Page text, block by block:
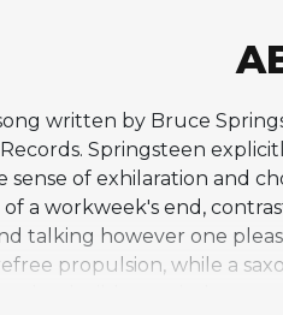
written by Bruce
Springsteen
sense of exhilaration and
a workweek's end,
talking however one
propulsion, while a